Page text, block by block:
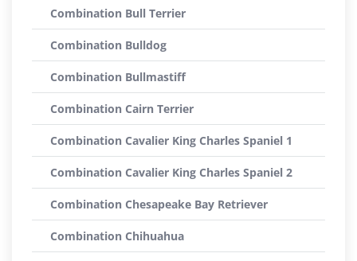
Combination Bull Terrier
Combination Bulldog
Combination Bullmastiff
Combination Cairn Terrier
Combination Cavalier King Charles Spaniel 1
Combination Cavalier King Charles Spaniel 2
Combination Chesapeake Bay Retriever
Combination Chihuahua